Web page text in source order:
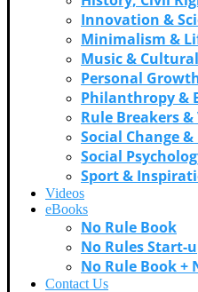
Innovation &
Minimalism &
Music &
Personal
Philanthropy &
Rule Breakers
Social Change
Social
Sport &
Videos
eBooks
No Rule Book
No Rules Start-
No Rule Book +
Contact Us